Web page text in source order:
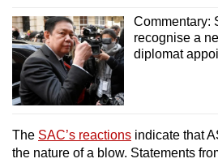
Commentary:
recognise a
diplomat
The SAC’s reactions indicate that
the nature of a blow. Statements